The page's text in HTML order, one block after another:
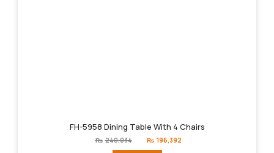
FH-5958 Dining Table With 4 Chairs
₨ 240,034
Original
price
₨ 196,392